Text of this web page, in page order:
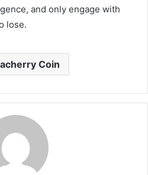
and only engage with
lose.
Coin